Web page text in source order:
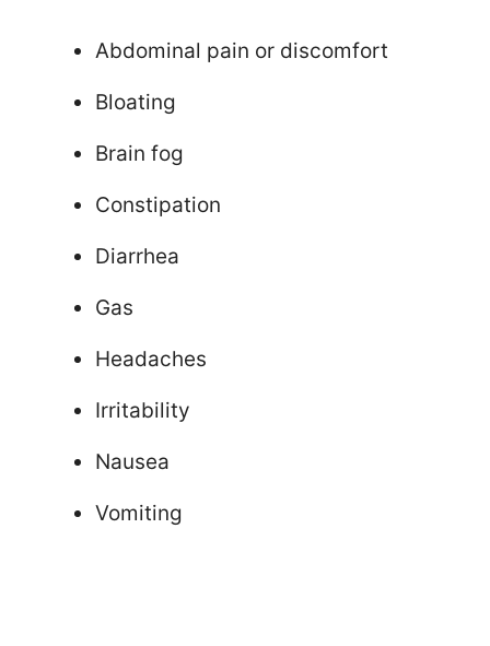
Abdominal pain or discomfort
Bloating
Brain fog
Constipation
Diarrhea
Gas
Headaches
Irritability
Nausea
Vomiting